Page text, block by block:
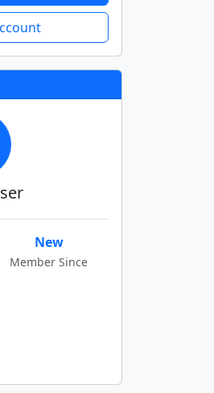
New
Member Since